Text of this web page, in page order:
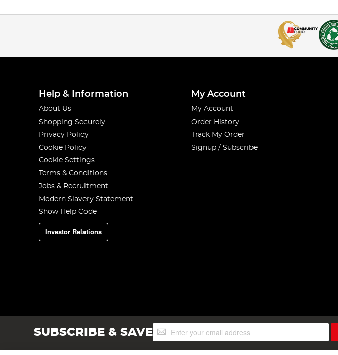
Help & Information
About Us
Shopping Securely
Privacy Policy
Cookie Policy
Cookie Settings
Terms & Conditions
Jobs & Recruitment
Modern Slavery Statement
Show Help Code
Investor Relations
My Account
My Account
Order History
Track My Order
Signup / Subscribe
SUBSCRIBE & SAVESign
Up